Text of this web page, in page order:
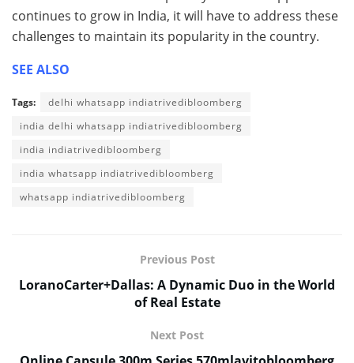
continues to grow in India, it will have to address these
challenges to maintain its popularity in the country.
SEE ALSO
Tags:
delhi whatsapp indiatrivedibloomberg
india delhi whatsapp indiatrivedibloomberg
india indiatrivedibloomberg
india whatsapp indiatrivedibloomberg
whatsapp indiatrivedibloomberg
Previous Post
LoranoCarter+Dallas: A Dynamic Duo in the World
of Real Estate
Next Post